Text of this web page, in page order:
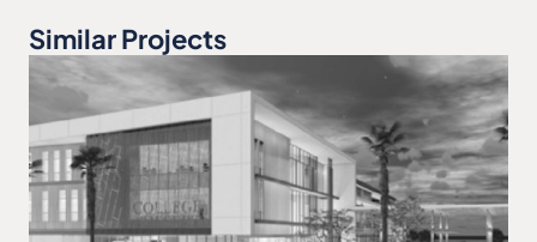
Similar Projects